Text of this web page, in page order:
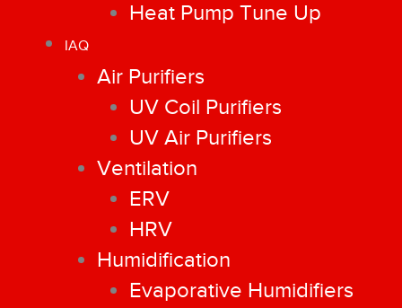
Heat Pump Tune Up
IAQ
Air Purifiers
UV Coil Purifiers
UV Air Purifiers
Ventilation
ERV
HRV
Humidification
Evaporative Humidifiers